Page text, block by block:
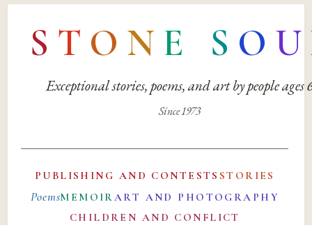
S T O N E S O U
Exceptional stories, poems, and art by people ages
Since 1973
PUBLISHING AND CONTESTS STORIES
PoemsMEMOIRART AND PHOTOGRAPHY
CHILDREN AND CONFLICT